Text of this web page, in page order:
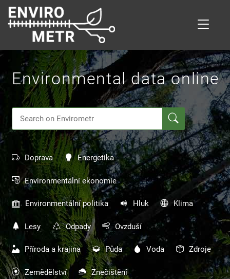
Skip
main
Environmental data online
Doprava Energetika
Environmentální ekonomie
Environmentální politika Hluk Klima
Lesy Odpady Ovzduší
Příroda a krajina Půda Voda Zdroje
Zemědělství Znečištění